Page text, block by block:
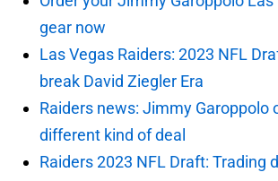
gear now
Las Vegas Raiders: 2023 NFL
break David Ziegler Era
Raiders news: Jimmy Garoppolo
different kind of deal
Raiders 2023 NFL Draft: Trading